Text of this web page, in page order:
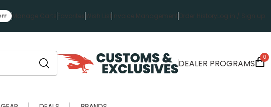
Manage Carts Favorites Wish ListInvoice ManagementOrder History Log in / Sign up
DEALER PROGRAMS
0